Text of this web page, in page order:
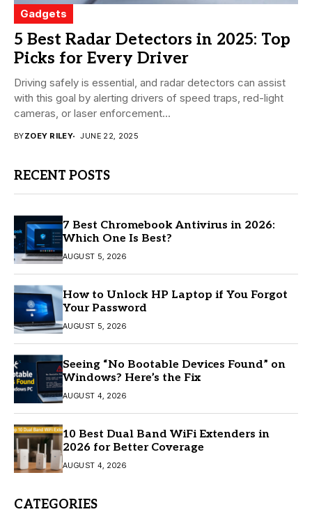
Gadgets
5 Best Radar Detectors in 2025: Top
Picks for Every Driver
Driving safely is essential, and radar detectors can assist
with this goal by alerting drivers of speed traps, red-light
cameras, or laser enforcement...
BYZOEY RILEY JUNE 22, 2025
RECENT POSTS
7 Best Chromebook Antivirus in 2026:
Which One Is Best?
AUGUST 5, 2026
How to Unlock HP Laptop if You Forgot
Your Password
AUGUST 5, 2026
Seeing “No Bootable Devices Found” on
Windows? Here’s the Fix
AUGUST 4, 2026
10 Best Dual Band WiFi Extenders in
2026 for Better Coverage
AUGUST 4, 2026
CATEGORIES